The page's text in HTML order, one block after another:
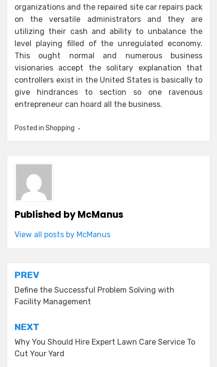
organizations and the repaired site car repairs pack
on the versatile administrators and they are
utilizing their cash and ability to unbalance the
level playing filled of the unregulated economy.
This ought normal and numerous business
visionaries accept the solitary explanation that
controllers exist in the United States is basically to
give hindrances to section so one ravenous
entrepreneur can hoard all the business.
Posted in Shopping
Published byMcManus
View all posts by McManus
Post
navigation
PREV
Define the Successful Problem Solving with
Facility Management
NEXT
Why You Should Hire Expert Lawn Care Service To
Cut Your Yard